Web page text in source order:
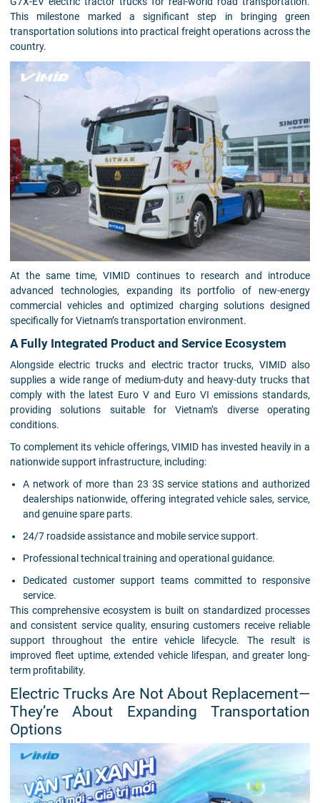
This milestone marked a significant step in bringing green
transportation solutions into practical freight operations across the
country.
At the same time, VIMID continues to research and introduce
advanced technologies, expanding its portfolio of new-energy
commercial vehicles and optimized charging solutions designed
specifically for Vietnam’s transportation environment.
A Fully Integrated Product and Service Ecosystem
Alongside electric trucks and electric tractor trucks, VIMID also
supplies a wide range of medium-duty and heavy-duty trucks that
comply with the latest Euro V and Euro VI emissions standards,
providing solutions suitable for Vietnam’s diverse operating
conditions.
To complement its vehicle offerings, VIMID has invested heavily in a
nationwide support infrastructure, including:
A network of more than 23 3S service stations and authorized
dealerships nationwide, offering integrated vehicle sales, service,
and genuine spare parts.
24/7 roadside assistance and mobile service support.
Professional technical training and operational guidance.
Dedicated customer support teams committed to responsive
service.
This comprehensive ecosystem is built on standardized processes
and consistent service quality, ensuring customers receive reliable
support throughout the entire vehicle lifecycle. The result is
improved fleet uptime, extended vehicle lifespan, and greater long-
term profitability.
Electric Trucks Are Not About Replacement—
They’re About Expanding Transportation
Options